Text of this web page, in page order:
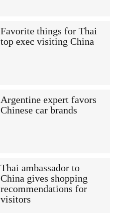
Favorite things for Thai
top exec visiting China
Argentine expert favors
Chinese car brands
Thai ambassador to
China gives shopping
recommendations for
visitors